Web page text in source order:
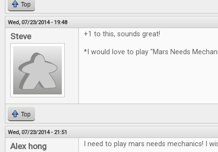
Top
Wed, 07/23/2014 - 19:48
Steve +1 to this, sounds great!
*I would love to play "Mars Needs
Top
Wed, 07/23/2014 - 21:51
Alex hong I need to play mars needs mechanics! I